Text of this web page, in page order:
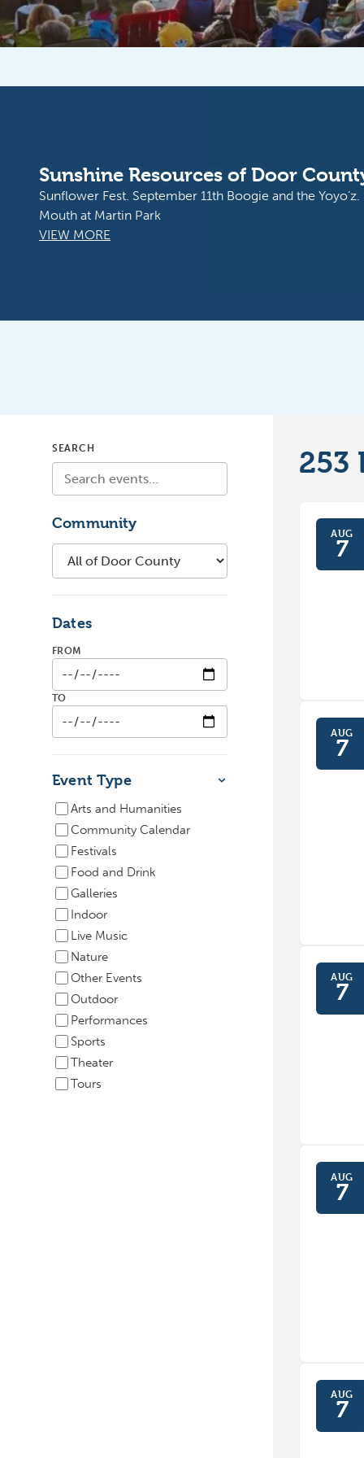
Peninsula Players Theatre
Experience Broadway-Caliber Theatre in an
Setting
VIEW MORE
SEARCH
Community
Dates
FROM
TO
Event Type
Arts and Humanities
Community Calendar
Festivals
Food and Drink
Galleries
Indoor
Live Music
Nature
Other Events
Outdoor
Performances
Sports
Theater
Tours
253
AUG
7
AUG
7
AUG
7
AUG
7
AUG
7